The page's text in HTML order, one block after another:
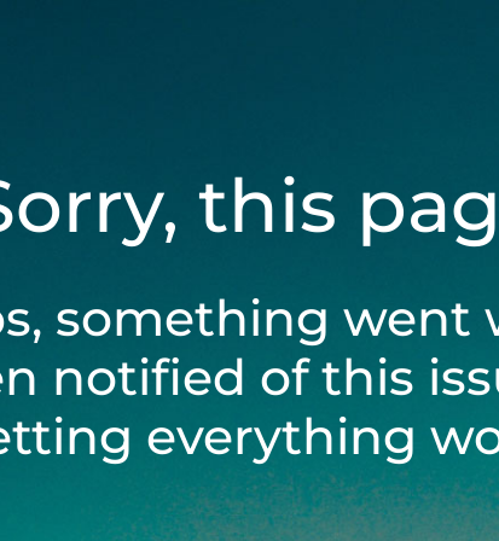
this
something went
notified of this
everything